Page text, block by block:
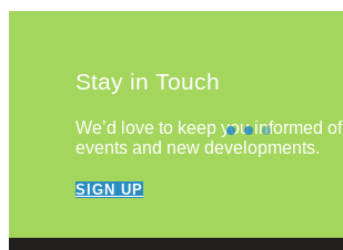
Stay in Touch
We’d love to keep you informed of
events and new developments.
SIGN UP